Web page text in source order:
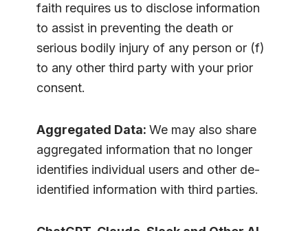
faith requires us to disclose information
to assist in preventing the death or
serious bodily injury of any person or (f)
to any other third party with your prior
consent.
Aggregated Data: We may also share
aggregated information that no longer
identifies individual users and other de-
identified information with third parties.